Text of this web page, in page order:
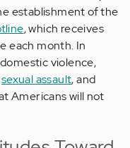
establishment of the
, which receives
each month. In
violence,
sexual assault, and
Americans will not